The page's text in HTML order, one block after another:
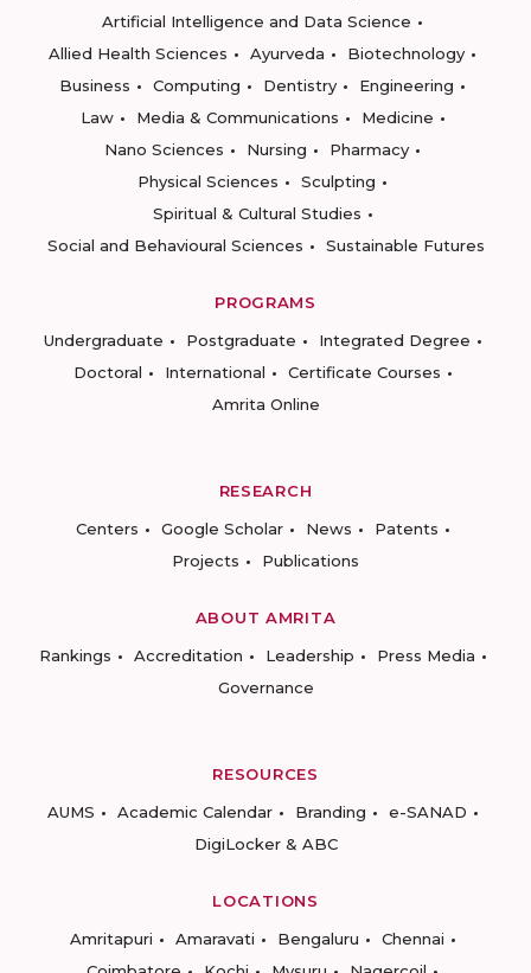
Artificial Intelligence and Data Science
Allied Health Sciences
Ayurveda
Biotechnology
Business
Computing Dentistry
Engineering
Law
Media & Communications
Medicine
Nano Sciences
Nursing
Pharmacy
Physical Sciences
Sculpting
Spiritual & Cultural Studies
Social and Behavioural Sciences
Sustainable Futures
PROGRAMS
Undergraduate
Postgraduate
Integrated Degree
Doctoral
International
Certificate Courses
Amrita Online
RESEARCH
Centers
Google Scholar News
Patents
Projects
Publications
ABOUT AMRITA
Rankings
Accreditation Leadership
Press Media
Governance
RESOURCES
AUMS
Academic Calendar Branding
e-SANAD
DigiLocker & ABC
LOCATIONS
Amritapuri
Amaravati Bengaluru
Chennai